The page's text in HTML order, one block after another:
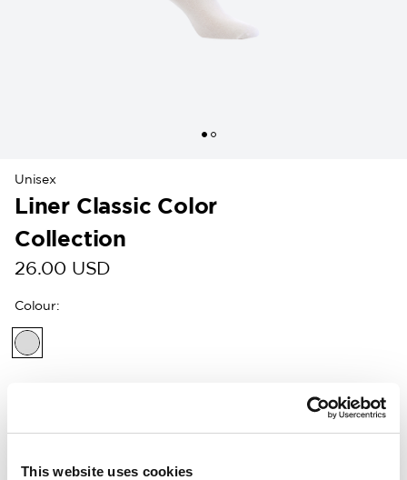
This website uses cookies
Unisex
Liner Classic Color
Collection
26.00 USD
Colour:
woolpower.com.